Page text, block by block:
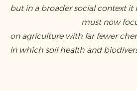
but in a broader social context it
must now
on agriculture with far fewer
in which soil health and